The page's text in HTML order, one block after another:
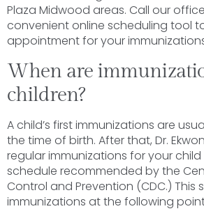
Plaza Midwood areas. Call our
convenient online scheduling tool
appointment for your
When are
children?
A child’s first immunizations are
the time of birth. After that, Dr.
regular immunizations for your
schedule recommended by the
Control and Prevention (CDC.) This
immunizations at the following